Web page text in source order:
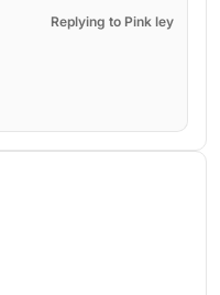
Replying to Pink ley